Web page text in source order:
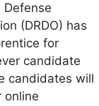
Defense
(DRDO) has
for
candidate
candidates will
online